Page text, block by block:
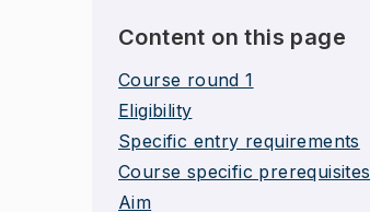
Content on this page
Course round 1
Eligibility
Specific entry requirements
Course specific prerequisites
Aim